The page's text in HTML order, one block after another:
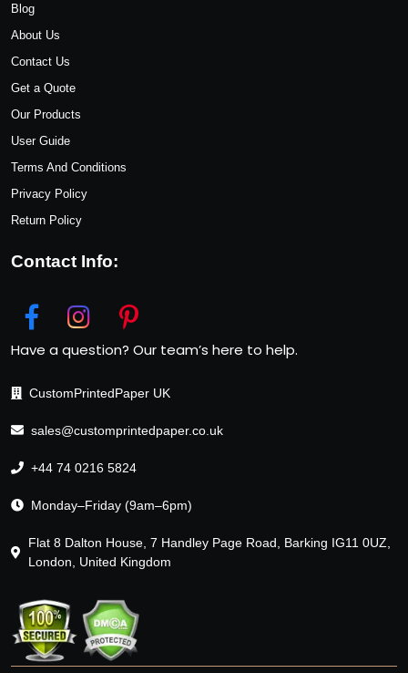
Blog
About Us
Contact Us
Get a Quote
Our Products
User Guide
Terms And Conditions
Privacy Policy
Return Policy
Contact Info:
Have a question? Our team’s here to help.
CustomPrintedPaper UK
sales@customprintedpaper.co.uk
+44 74 0216 5824
Monday–Friday (9am–6pm)
Flat 8 Dalton House, 7 Handley Page Road, Barking IG11 0UZ,
London, United Kingdom